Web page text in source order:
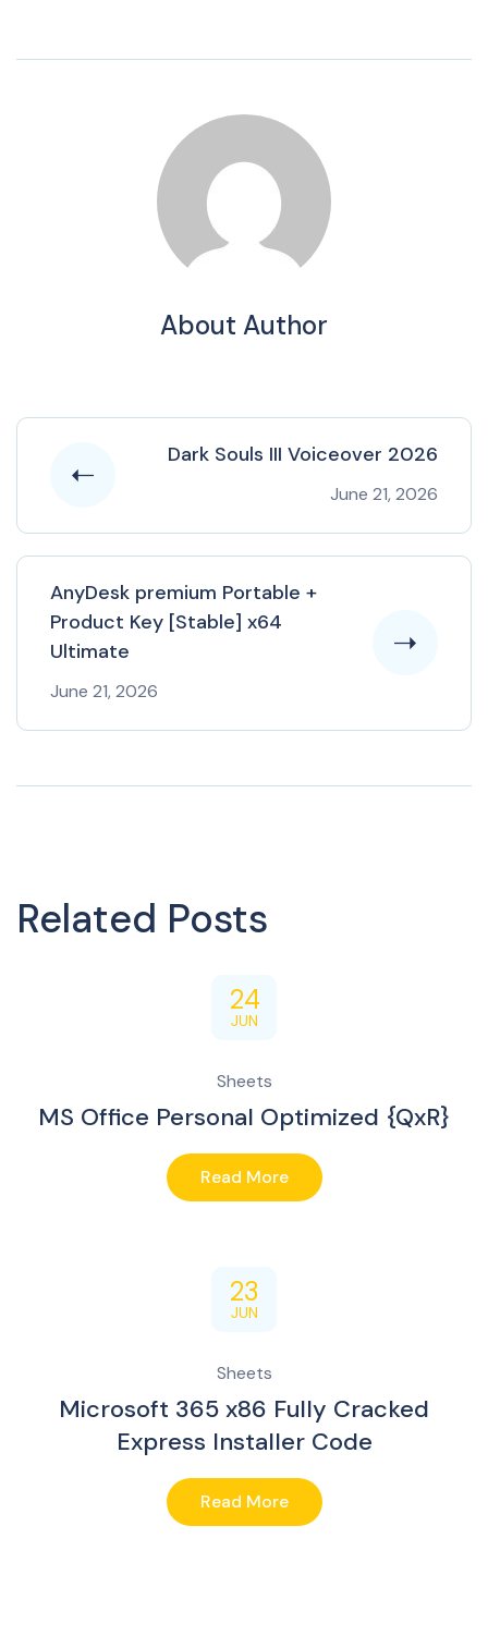
About Author
Dark Souls III Voiceover 2026
June 21, 2026
AnyDesk premium Portable +
Product Key [Stable] x64
Ultimate
June 21, 2026
Related Posts
24
JUN
Sheets
MS Office Personal Optimized {QxR}
Read More
23
JUN
Sheets
Microsoft 365 x86 Fully Cracked
Express Installer Code
Read More